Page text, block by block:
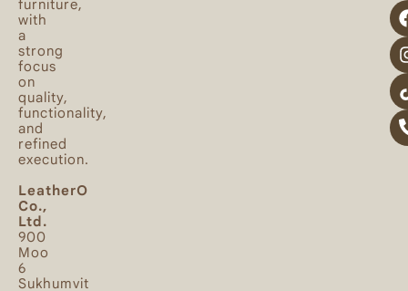
furniture,
with
a
strong
focus
on
quality,
functionality,
and
refined
execution.
LeatherO
Co.,
Ltd.
900
Moo
6
Sukhumvit